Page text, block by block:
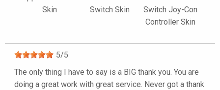
Skin
Switch Skin
Switch Joy-Con
Controller Skin
5/5
The only thing I have to say is a BIG thank you. You are
doing a great work with great service. Never got a thank